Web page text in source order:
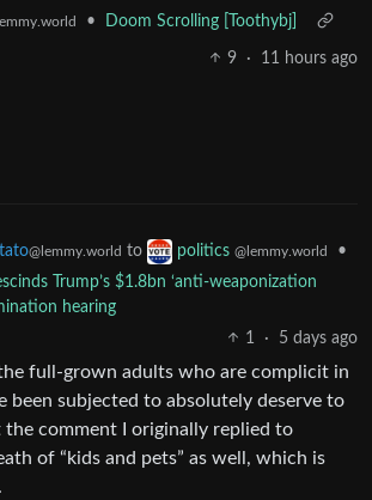
• Doom Scrolling [Toothybj]
9 · 11 hours ago
@lemmy.world to politics @lemmy.world
•
Trump’s $1.8bn ‘anti-weaponization
hearing
1
· 5 days ago
the full-grown adults who are complicit in
been subjected to absolutely deserve to
the comment I originally replied to
of “kids and pets” as well, which is